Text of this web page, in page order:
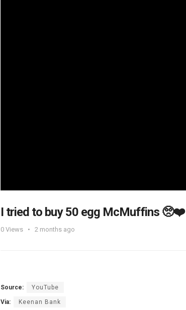
I tried to buy 50 egg McMuffins 🥺❤️
0 Views 2 months ago
Source: YouTube
Via: Keenan Bank